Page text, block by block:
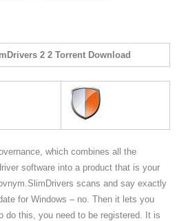
2 2 Torrent Download
which combines all the
software into a product that is your
scans and say exactly
for Windows – no. Then it lets you
do this, you need to be registered. It is